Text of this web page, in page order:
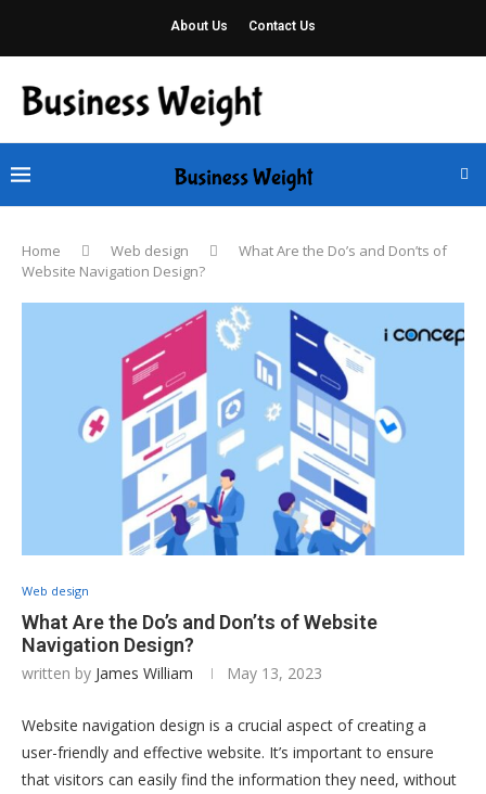
About Us Contact Us
Home Web design
What Are the Do’s and Don’ts of
Website Navigation Design?
Web design
What Are the Do’s and Don’ts of Website
Navigation Design?
written by James William May 13, 2023
Website navigation design is a crucial aspect of creating a
user-friendly and effective website. It’s important to ensure
that visitors can easily find the information they need, without